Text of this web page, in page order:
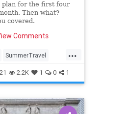
plan for the first four
Then what?
covered.
Comments
...
SummerTravel
2.2K 1 0 1